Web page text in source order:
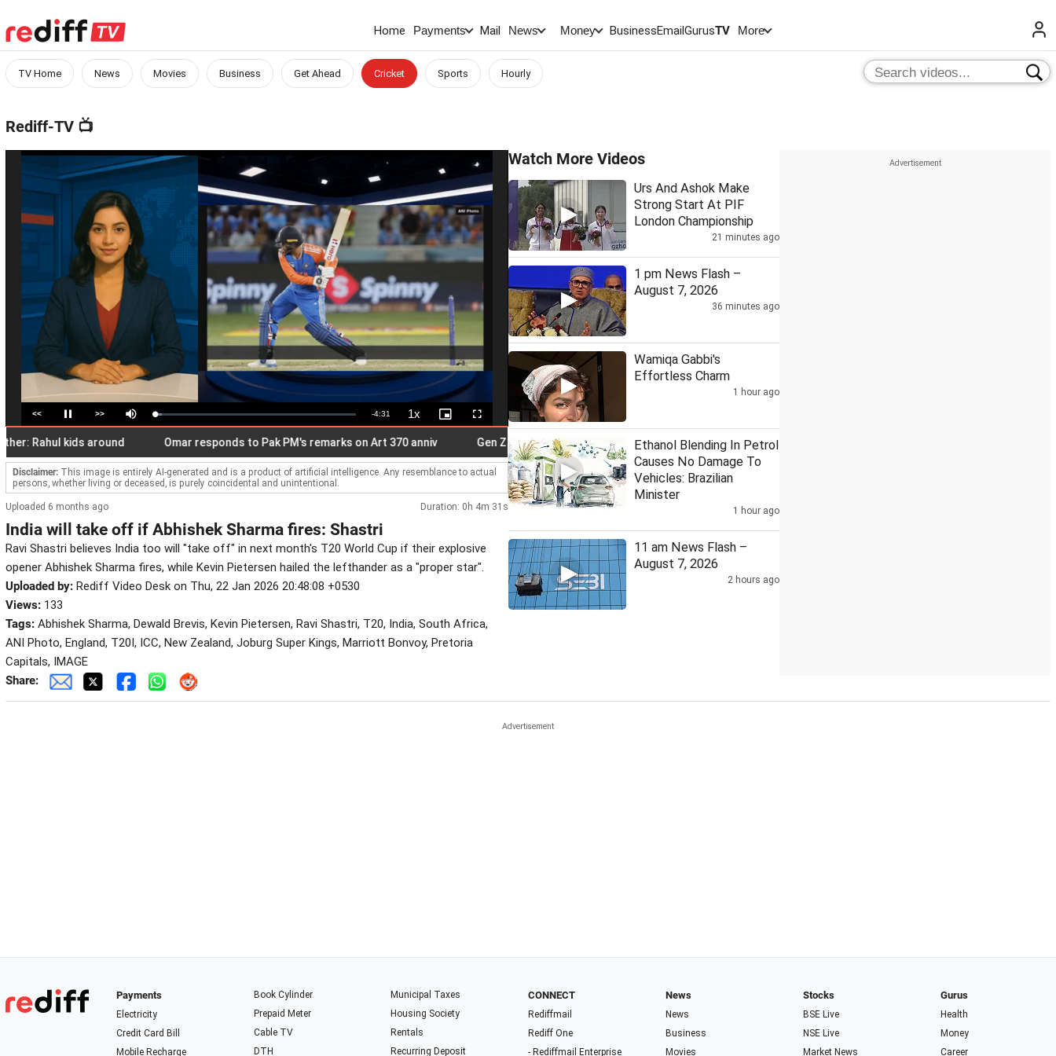
Home Payments Mail News Money BusinessEmailGurusTV More
TV Home News Movies Business Get Ahead Cricket Sports Hourly
Rediff-TV 📺
<< Pause >> Mute Loaded:
3.66%
Remaining
Time
-4:31 1xPlayback
Rate
Picture-
in-
Fullscreen
kids around Omar responds to Pak PM's remarks on Art 370 anniv Gen Z doesn't need certificate from Bhagwat: Priyanka India, China reviewed situation along LAC during
Disclaimer: This image is entirely AI-generated and is a product of artificial intelligence. Any resemblance to actual
persons, whether living or deceased, is purely coincidental and unintentional.
Uploaded 6 months ago Duration: 0h 4m 31s
India will take off if Abhishek Sharma fires: Shastri
Ravi Shastri believes India too will "take off" in next month's T20 World Cup if their explosive
opener Abhishek Sharma fires, while Kevin Pietersen hailed the lefthander as a "proper star".
Uploaded by: Rediff Video Desk on Thu, 22 Jan 2026 20:48:08 +0530
Views: 133
Tags: Abhishek Sharma, Dewald Brevis, Kevin Pietersen, Ravi Shastri, T20, India, South Africa,
ANI Photo, England, T20I, ICC, New Zealand, Joburg Super Kings, Marriott Bonvoy, Pretoria
Capitals, IMAGE
Share:
Watch More Videos
Urs And Ashok Make
Strong Start At PIF
London Championship
21 minutes ago
1 pm News Flash –
August 7, 2026
36 minutes ago
Wamiqa Gabbi's
Effortless Charm
1 hour ago
Ethanol Blending In Petrol
Causes No Damage To
Vehicles: Brazilian
Minister
1 hour ago
11 am News Flash –
August 7, 2026
2 hours ago
Payments
Electricity
Credit Card Bill
Mobile Recharge
Book Cylinder
Prepaid Meter
Cable TV
DTH
Municipal Taxes
Housing Society
Rentals
Recurring Deposit
CONNECT
Rediffmail
Rediff One
- Rediffmail Enterprise
News
News
Business
Movies
Stocks
BSE Live
NSE Live
Market News
Gurus
Health
Money
Career